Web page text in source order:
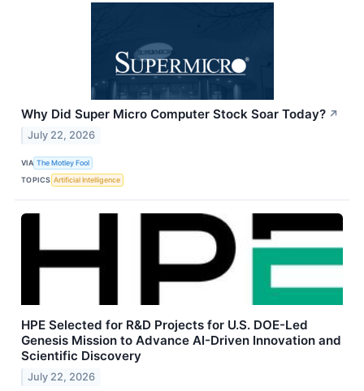
Why Did Super Micro Computer Stock Soar Today? ↗
July 22, 2026
VIA The Motley Fool
TOPICS Artificial Intelligence
HPE Selected for R&D Projects for U.S. DOE-Led
Genesis Mission to Advance AI-Driven Innovation and
Scientific Discovery
July 22, 2026